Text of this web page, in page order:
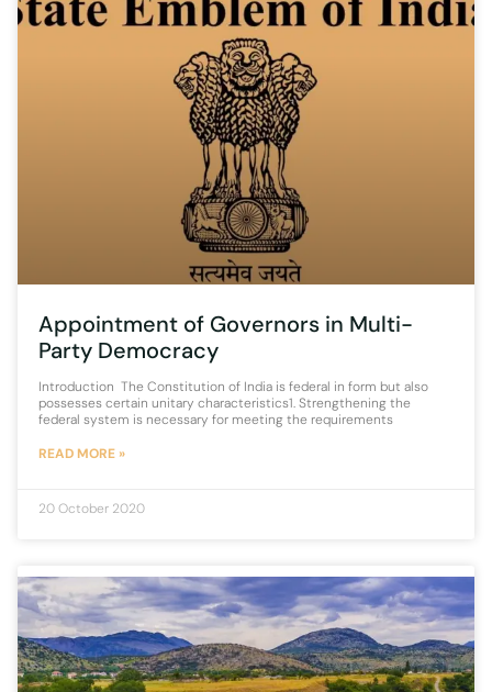
Appointment of Governors in Multi-
Party Democracy
Introduction The Constitution of India is federal in form but also
possesses certain unitary characteristics1. Strengthening the
federal system is necessary for meeting the requirements
READ MORE »
20 October 2020